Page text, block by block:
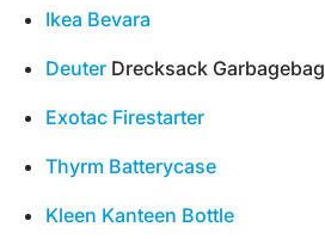
Ikea Bevara
Deuter Drecksack Garbagebag
Exotac Firestarter
Thyrm Batterycase
Kleen Kanteen Bottle